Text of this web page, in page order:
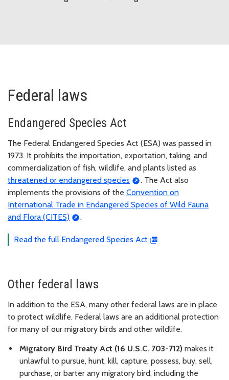
Federal laws
Endangered Species Act
The Federal Endangered Species Act (ESA) was passed in
1973. It prohibits the importation, exportation, taking, and
commercialization of fish, wildlife, and plants listed as
threatened or endangered species
. The Act also
implements the provisions of the Convention on
International Trade in Endangered Species of Wild Fauna
and Flora (CITES)
.
Read the full Endangered Species Act
Other federal laws
In addition to the ESA, many other federal laws are in place
to protect wildlife. Federal laws are an additional protection
for many of our migratory birds and other wildlife.
Migratory Bird Treaty Act (16 U.S.C. 703-712) makes it
unlawful to pursue, hunt, kill, capture, possess, buy, sell,
purchase, or barter any migratory bird, including the